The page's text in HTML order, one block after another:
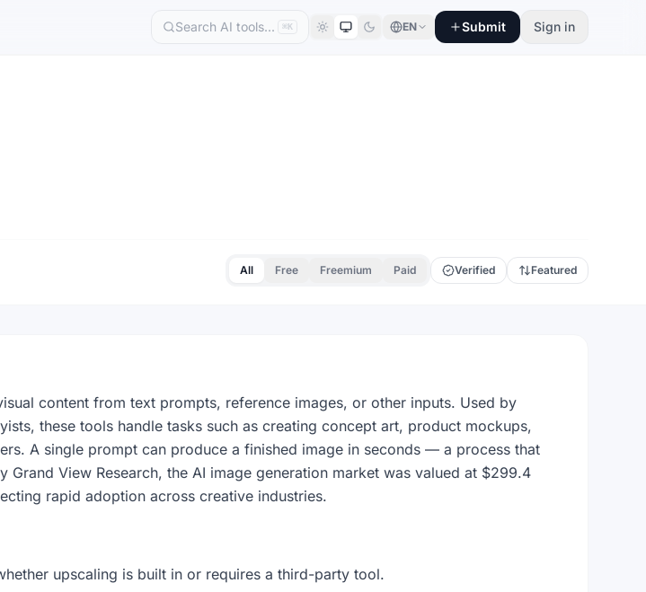
⌘K EN Submit Sign in
All Free Freemium Paid Verified Featured
content from text prompts, reference images, or other inputs. Used by
these tools handle tasks such as creating concept art, product mockups,
A single prompt can produce a finished image in seconds — a process that
View Research, the AI image generation market was valued at $299.4
rapid adoption across creative industries.
upscaling is built in or requires a third-party tool.